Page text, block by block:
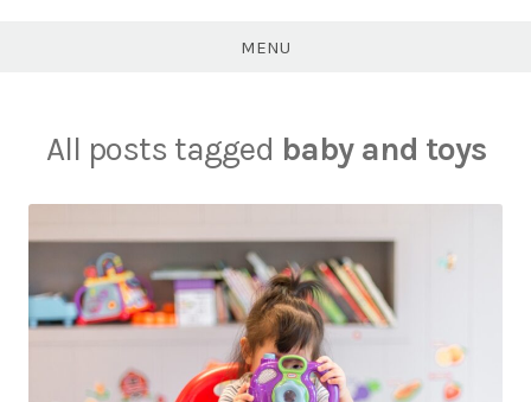
MENU
All posts tagged baby and toys